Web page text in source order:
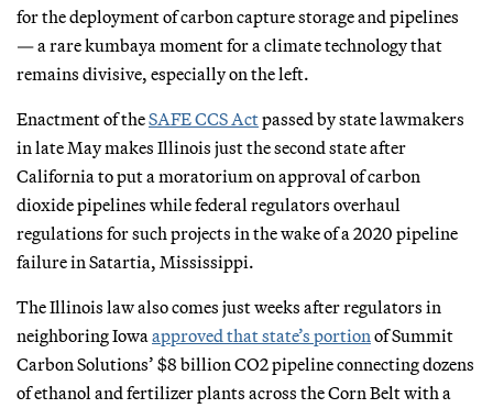
for the deployment of carbon capture storage and pipelines
— a rare kumbaya moment for a climate technology that
remains divisive, especially on the left.
Enactment of theSAFE CCS Actpassed by state lawmakers
in late May makes Illinois just the second state after
California to put a moratorium on approval of carbon
dioxide pipelines while federal regulators overhaul
regulations for such projects in the wake of a 2020 pipeline
failure in Satartia, Mississippi.
The Illinois law also comes just weeks after regulators in
neighboring Iowa approved that state’s portion of Summit
Carbon Solutions’ $8 billion CO2 pipeline connecting dozens
of ethanol and fertilizer plants across the Corn Belt with a